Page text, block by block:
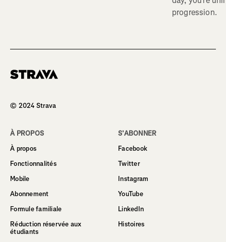
progression.
© 2024 Strava
À PROPOS
À propos
Fonctionnalités
Mobile
Abonnement
Formule familiale
Réduction réservée aux
étudiants
S’ABONNER
Facebook
Twitter
Instagram
YouTube
LinkedIn
Histoires